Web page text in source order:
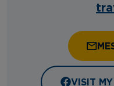
VISIT